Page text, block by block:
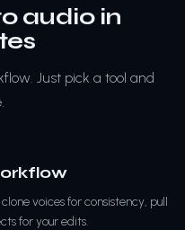
audio in
Just pick a tool and
voices for consistency, pull
for your edits.